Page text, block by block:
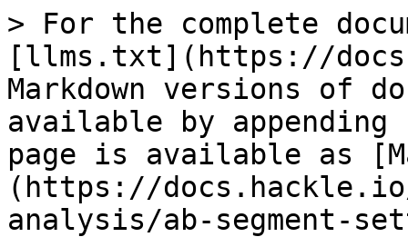
> For the complete
[llms.txt](https://
Markdown versions of
available by
page is available as
(https://
analysis/ab-segment-